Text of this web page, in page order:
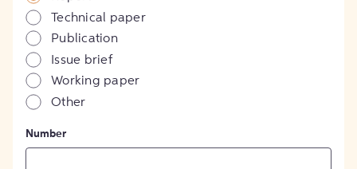
Technical paper
Publication
Issue brief
Working paper
Other
Number